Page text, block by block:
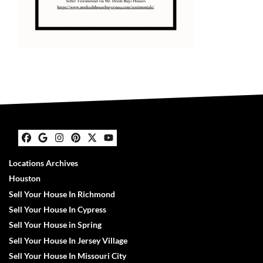
Facebook
Google Business
Instagram
Pinterest
Twitter
YouTube
Locations Archives
Houston
Sell Your House In Richmond
Sell Your House In Cypress
Sell Your House in Spring
Sell Your House In Jersey Village
Sell Your House In Missouri City